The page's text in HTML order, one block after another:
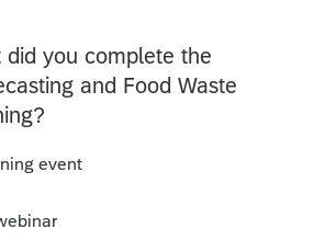
you complete the
and Food Waste
event